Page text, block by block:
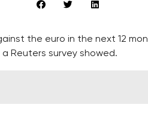
the euro in the next 12
Reuters survey showed.